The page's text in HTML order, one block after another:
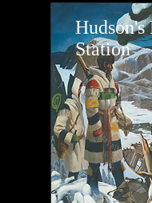
Hudson's
Station